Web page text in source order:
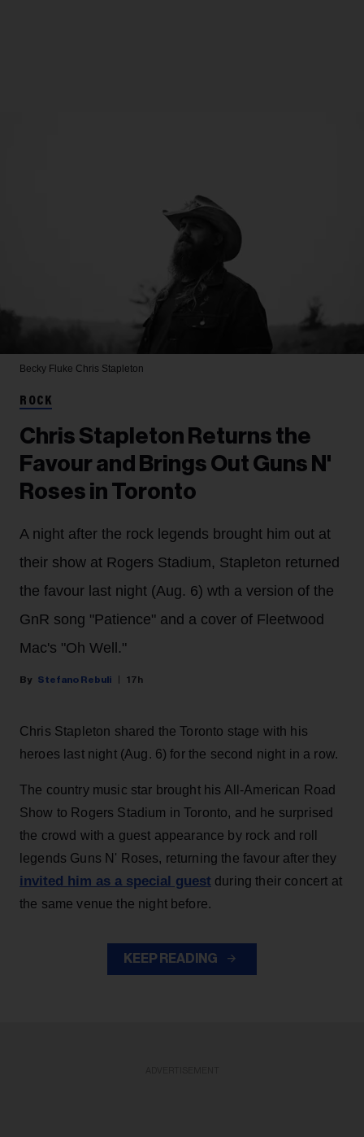
Becky Fluke Chris Stapleton
ROCK
Chris Stapleton Returns the
Favour and Brings Out Guns N'
Roses in Toronto
A night after the rock legends brought him out at
their show at Rogers Stadium, Stapleton returned
the favour last night (Aug. 6) wth a version of the
GnR song "Patience" and a cover of Fleetwood
Mac's "Oh Well."
Stefano Rebuli 17h
Chris Stapleton shared the Toronto stage with his
heroes last night (Aug. 6) for the second night in a row.
The country music star brought his All-American Road
Show to Rogers Stadium in Toronto, and he surprised
the crowd with a guest appearance by rock and roll
legends Guns N' Roses, returning the favour after they
invited him as a special guest during their concert at
the same venue the night before.
KEEP READING